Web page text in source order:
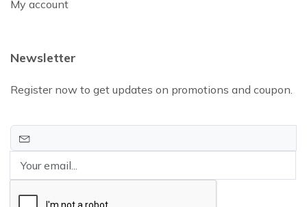
My account
Newsletter
Register now to get updates on promotions and coupon.